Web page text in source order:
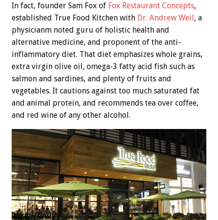
In fact, founder Sam Fox of Fox Restaurant Concepts,
established True Food Kitchen with Dr. Andrew Weil, a
physicianm noted guru of holistic health and
alternative medicine, and proponent of the anti-
inflammatory diet. That diet emphasizes whole grains,
extra virgin olive oil, omega-3 fatty acid fish such as
salmon and sardines, and plenty of fruits and
vegetables. It cautions against too much saturated fat
and animal protein, and recommends tea over coffee,
and red wine of any other alcohol.